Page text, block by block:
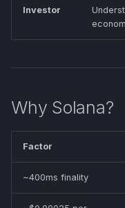
Investor
Why Solana?
Factor
~400ms finality